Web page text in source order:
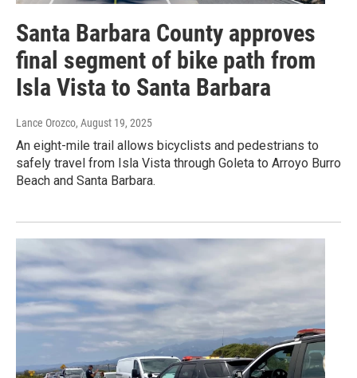
Santa Barbara County approves
final segment of bike path from
Isla Vista to Santa Barbara
Lance Orozco, August 19, 2025
An eight-mile trail allows bicyclists and pedestrians to
safely travel from Isla Vista through Goleta to Arroyo Burro
Beach and Santa Barbara.